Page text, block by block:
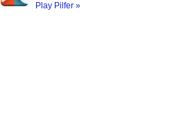
Play Pilfer »